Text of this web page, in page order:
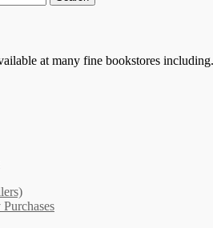
at many fine bookstores